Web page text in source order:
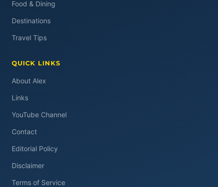
Food & Dining
Destinations
Travel Tips
QUICK LINKS
About Alex
Links
YouTube Channel
Contact
Editorial Policy
Disclaimer
Terms of Service